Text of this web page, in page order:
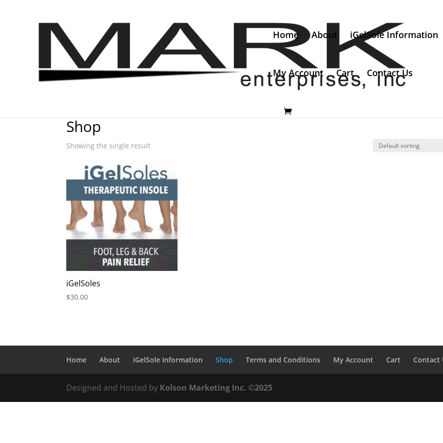
Home About iGelSole Information
My Account Cart Contact Us
Shop
Showing the single result
iGelSoles
$30.00
Home About iGelSole Information Shop Terms and Conditions My Account Cart Contact
Designed and Hosted by Kolson Marketing Inc. ©2025